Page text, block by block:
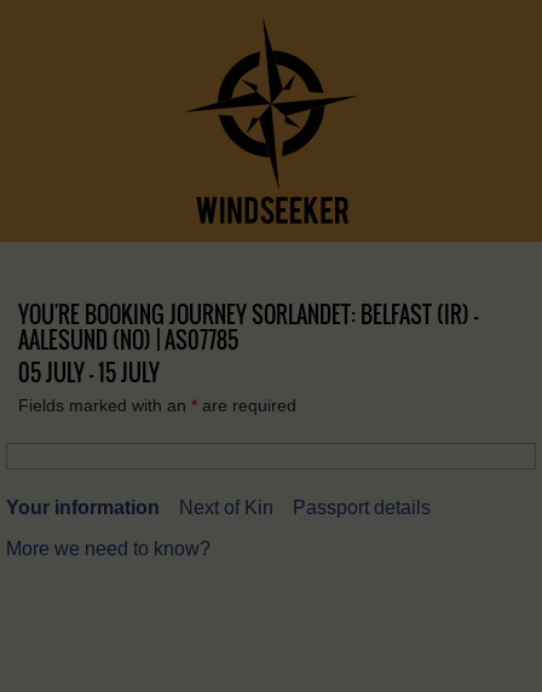
YOU'RE BOOKING JOURNEY SORLANDET: BELFAST (IR) –
AALESUND (NO) | AS07785
05 JULY - 15 JULY
Fields marked with an * are required
Your information Next of Kin
Passport details
More we need to know?